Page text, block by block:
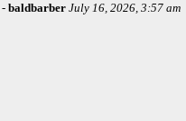
- baldbarber July 16, 2026, 3:57 am